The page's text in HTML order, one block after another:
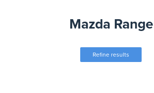
Mazda Range
Refine results